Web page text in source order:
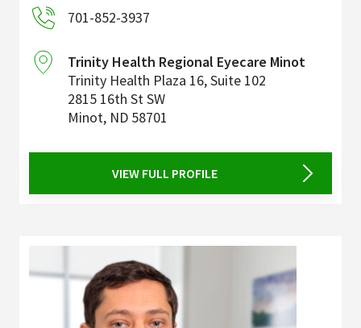
701-852-3937
Trinity Health Regional Eyecare Minot
Trinity Health Plaza 16, Suite 102
2815 16th St SW
Minot, ND 58701
VIEW FULL PROFILE